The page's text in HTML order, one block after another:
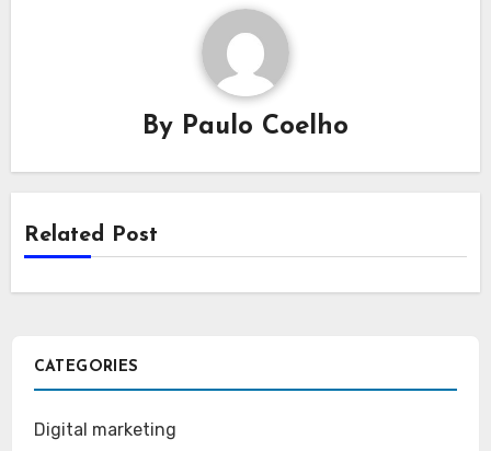
By Paulo Coelho
Related Post
CATEGORIES
Digital marketing